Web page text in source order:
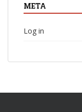
META
Log in